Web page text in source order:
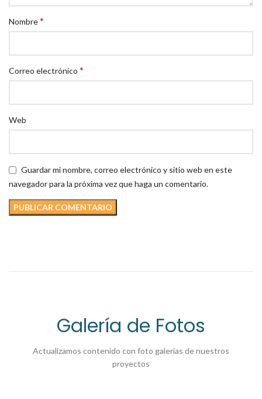
Nombre*
Correo electrónico *
Web
Guardar mi nombre, correo electrónico y sitio web en este
navegador para la próxima vez que haga un comentario.
Galería de Fotos
Actualizamos contenido con foto galerías de nuestros
proyectos